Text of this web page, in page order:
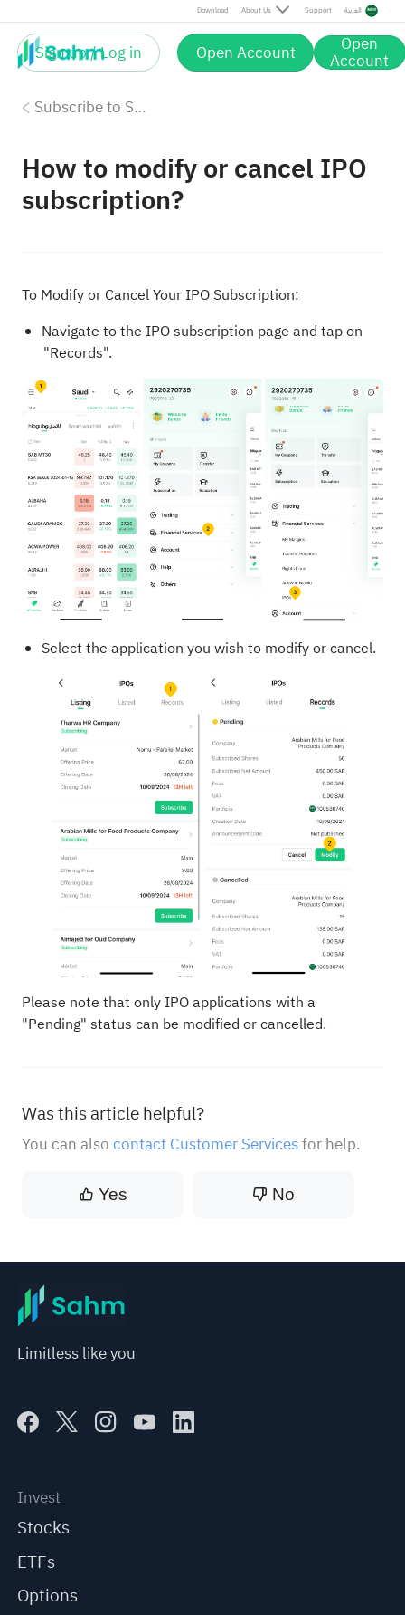
Download About Us Support العربية
Sign up / Log in Open Account Open
Account
Subscribe to Saudi IPOs on Sahm
How to modify or cancel IPO
subscription?
To Modify or Cancel Your IPO Subscription:
Navigate to the IPO subscription page and tap on
"Records".
Select the application you wish to modify or cancel.
Please note that only IPO applications with a
"Pending" status can be modified or cancelled.
Was this article helpful?
You can also contact Customer Servicesfor help.
Yes No
Limitless like you
Invest
Stocks
ETFs
Options